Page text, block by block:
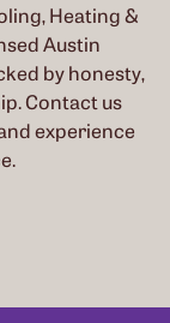
Heating &
Austin
by honesty,
Contact us
experience